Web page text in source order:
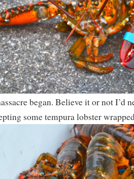
began. Believe it or not I’d
some tempura lobster